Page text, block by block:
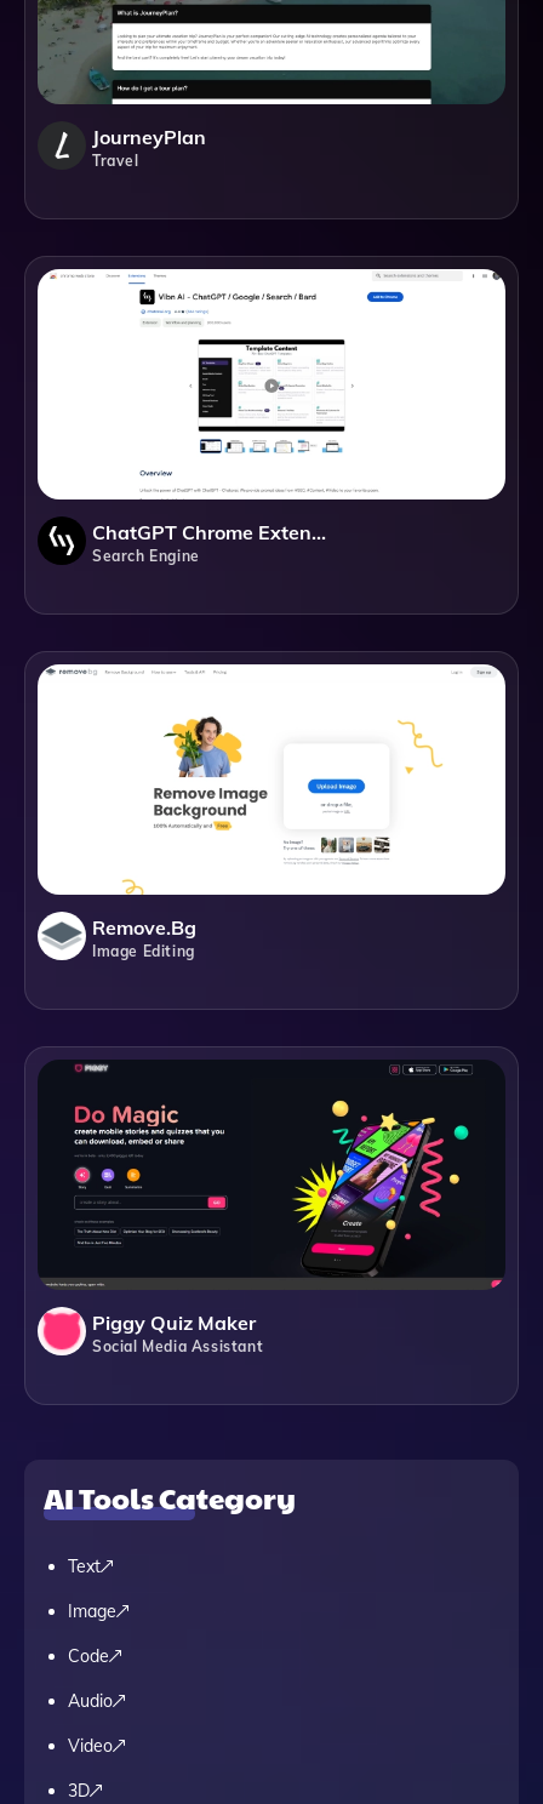
JourneyPlan
Travel
ChatGPT Chrome Extension
Search Engine
Remove.bg
Image Editing
Piggy Quiz Maker
Social Media Assistant
AI Tools Category
Text
Image
Code
Audio
Video
3D